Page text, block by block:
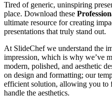
Tired of generic, uninspiring
place. Download these
ultimate resource for creating
presentations that truly stand out.
At SlideChef we understand the
impression, which is why we’ve
modern, polished, and aesthetic
on design and formatting; our
efficient solution, allowing you to
handle the aesthetics.